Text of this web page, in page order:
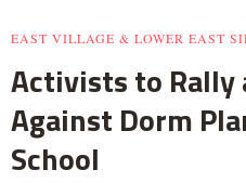
EAST VILLAGE & LOWER EAST
Activists to Rally
Against Dorm
School